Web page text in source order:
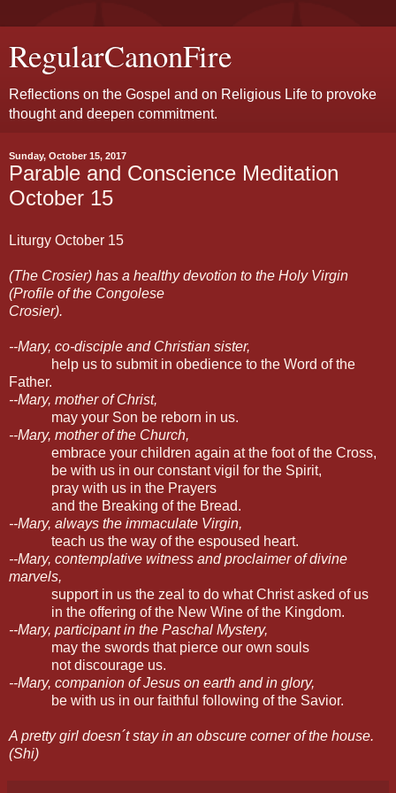
RegularCanonFire
Reflections on the Gospel and on Religious Life to provoke
thought and deepen commitment.
Sunday, October 15, 2017
Parable and Conscience Meditation
October 15
Liturgy October 15
(The Crosier) has a healthy devotion to the Holy Virgin
(Profile of the Congolese
Crosier).
--Mary, co-disciple and Christian sister,
help us to submit in obedience to the Word of the
Father.
--Mary, mother of Christ,
may your Son be reborn in us.
--Mary, mother of the Church,
embrace your children again at the foot of the Cross,
be with us in our constant vigil for the Spirit,
pray with us in the Prayers
and the Breaking of the Bread.
--Mary, always the immaculate Virgin,
teach us the way of the espoused heart.
--Mary, contemplative witness and proclaimer of divine
marvels,
support in us the zeal to do what Christ asked of us
in the offering of the New Wine of the Kingdom.
--Mary, participant in the Paschal Mystery,
may the swords that pierce our own souls
not discourage us.
--Mary, companion of Jesus on earth and in glory,
be with us in our faithful following of the Savior.
A pretty girl doesn´t stay in an obscure corner of the house.
(Shi)